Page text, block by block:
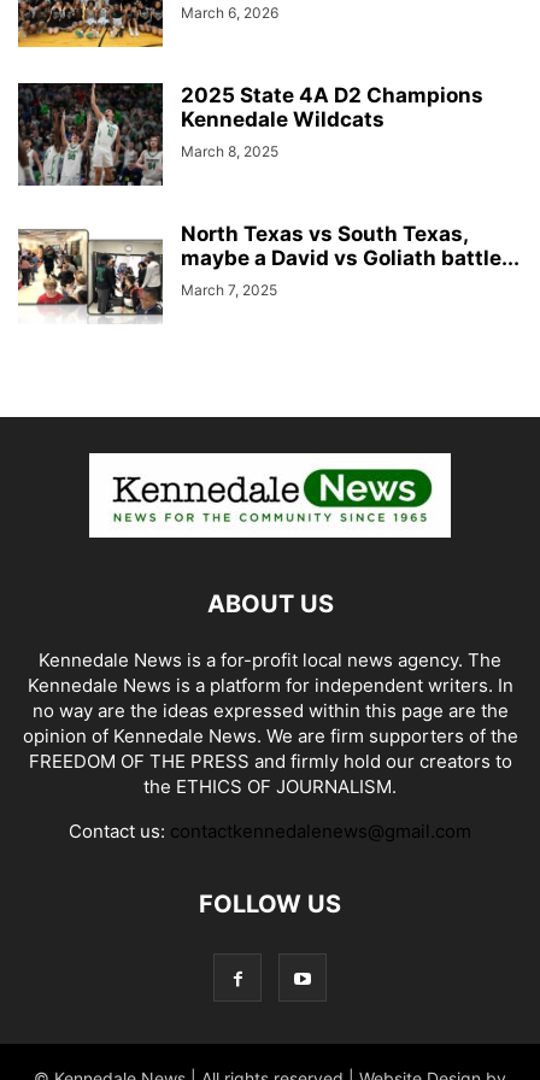
March 6, 2026
2025 State 4A D2 Champions
Kennedale Wildcats
March 8, 2025
North Texas vs South Texas,
maybe a David vs Goliath battle...
March 7, 2025
ABOUT US
Kennedale News is a for-profit local news agency. The
Kennedale News is a platform for independent writers. In
no way are the ideas expressed within this page are the
opinion of Kennedale News. We are firm supporters of the
FREEDOM OF THE PRESS and firmly hold our creators to
the ETHICS OF JOURNALISM.
Contact us: contactkennedalenews@gmail.com
FOLLOW US